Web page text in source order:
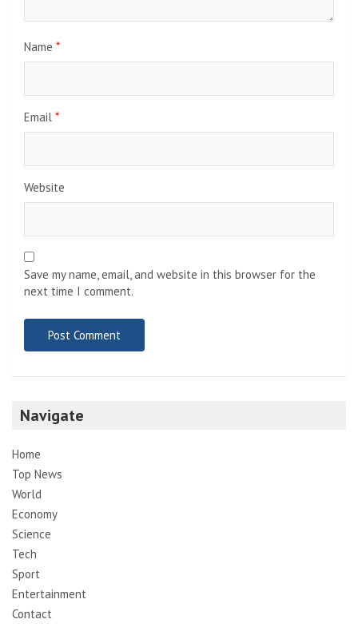
Name *
Email *
Website
Save my name, email, and website in this browser for the
next time I comment.
Navigate
Home
Top News
World
Economy
Science
Tech
Sport
Entertainment
Contact